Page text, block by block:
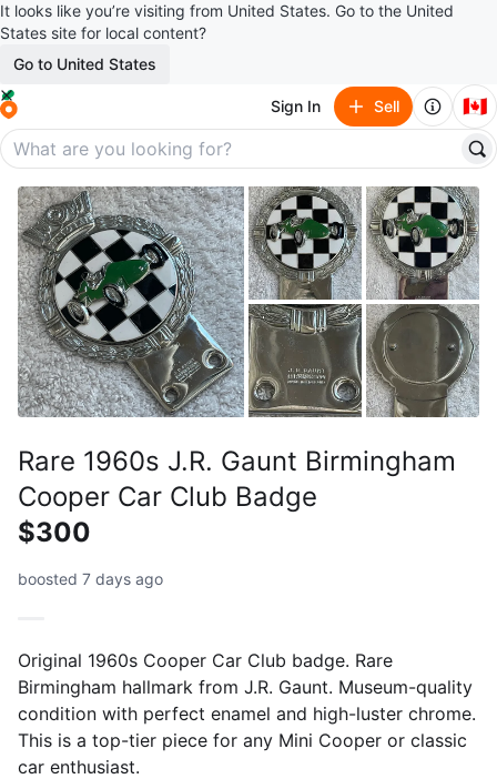
It looks like you’re visiting from United States. Go to the United
States site for local content?
Go to United States
Sign In Sell 🇨🇦
Rare 1960s J.R. Gaunt Birmingham
Cooper Car Club Badge
$300
boosted 7 days ago
Original 1960s Cooper Car Club badge. Rare
Birmingham hallmark from J.R. Gaunt. Museum-quality
condition with perfect enamel and high-luster chrome.
This is a top-tier piece for any Mini Cooper or classic
car enthusiast.